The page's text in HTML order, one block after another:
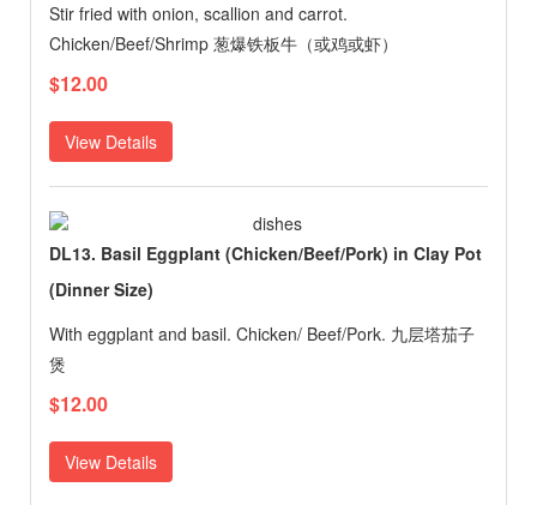
Stir fried with onion, scallion and carrot.
Chicken/Beef/Shrimp 葱爆铁板牛（或鸡或虾）
$12.00
View Details
DL13. Basil Eggplant (Chicken/Beef/Pork) in Clay Pot
(Dinner Size)
With eggplant and basil. Chicken/ Beef/Pork. 九层塔茄子
煲
$12.00
View Details